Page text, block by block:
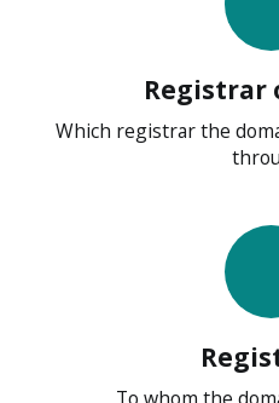
Registrar
Which registrar the